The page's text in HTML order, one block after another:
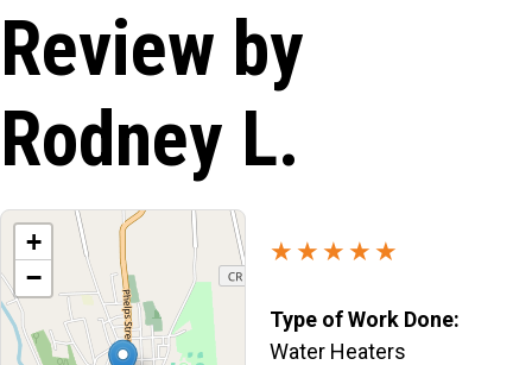
Review by
Rodney L.
+
−
★★★★★
Type of Work Done:
Water Heaters